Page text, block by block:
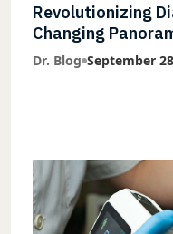
Revolutionizing
Changing
Accuracy and
Dr. Blog September